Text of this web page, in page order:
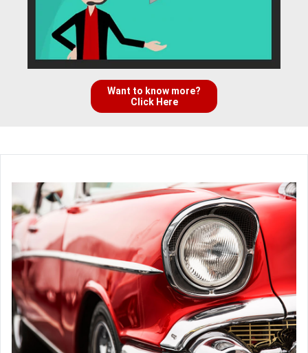
Want to know more?
Click Here